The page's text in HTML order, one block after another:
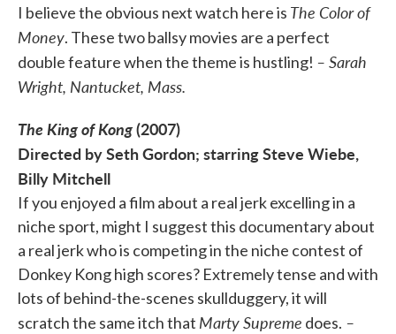
I believe the obvious next watch here is The Color of
Money. These two ballsy movies are a perfect
double feature when the theme is hustling! – Sarah
Wright, Nantucket, Mass.
The King of Kong(2007)
Directed by Seth Gordon; starring Steve Wiebe,
Billy Mitchell
If you enjoyed a film about a real jerk excelling in a
niche sport, might I suggest this documentary about
a real jerk who is competing in the niche contest of
Donkey Kong high scores? Extremely tense and with
lots of behind-the-scenes skullduggery, it will
scratch the same itch that Marty Supreme does. –